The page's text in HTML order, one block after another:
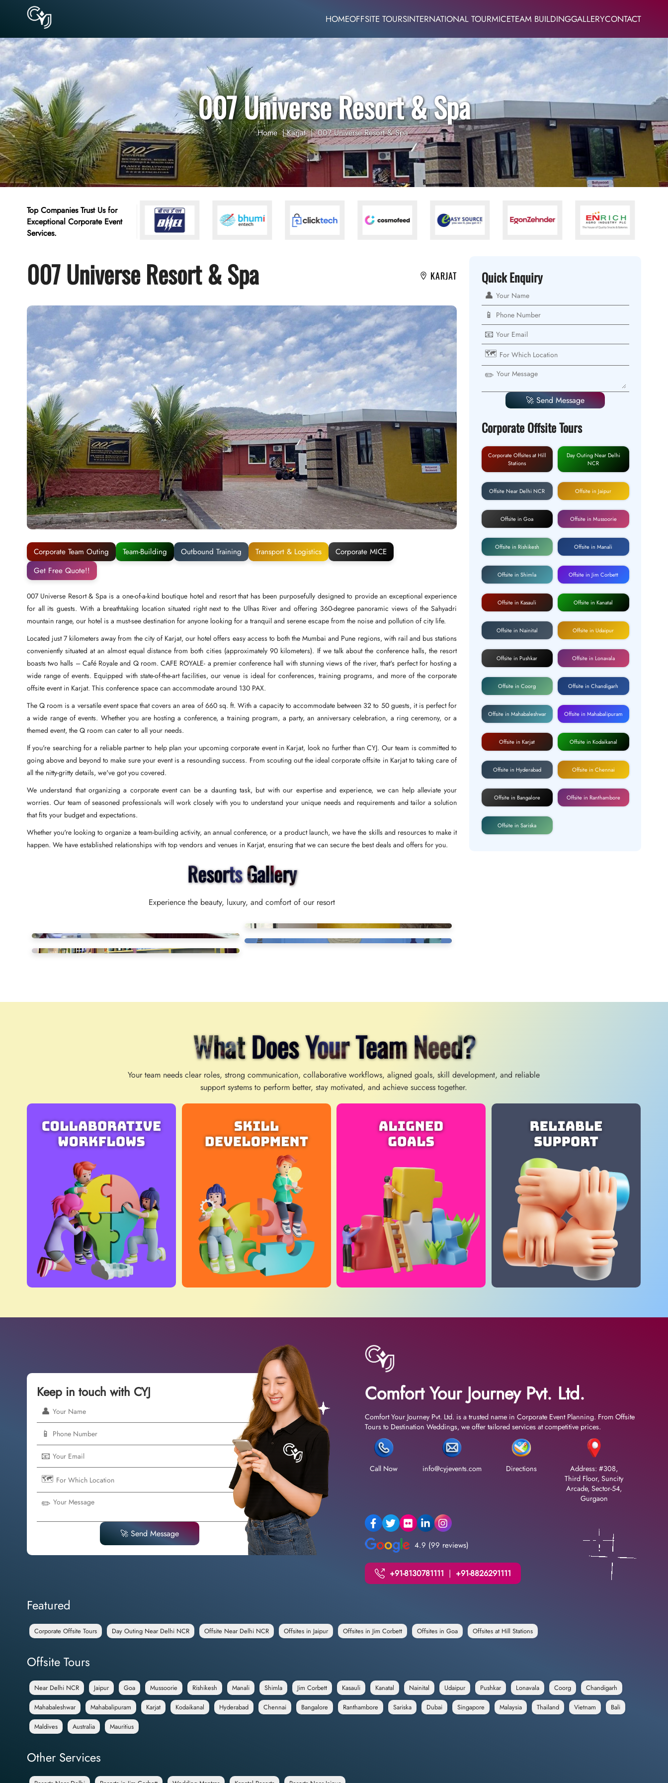
HOMEOFFSITE TOURSINTERNATIONAL TOURMICETEAM BUILDINGGALLERYCONTACT
007 Universe Resort & Spa
Home | Karjat | 007 Universe Resort & Spa
Top Companies Trust Us for
Exceptional Corporate Event
Services.
007 Universe Resort & Spa KARJAT
Corporate Team Outing Team-Building Outbound Training Transport & Logistics
Corporate MICE
Get Free Quote!!
007 Universe Resort & Spa is a one-of-a-kind boutique hotel and resort that has been purposefully designed to provide an exceptional experience
for all its guests. With a breathtaking location situated right next to the Ulhas River and offering 360-degree panoramic views of the Sahyadri
mountain range, our hotel is a must-see destination for anyone looking for a tranquil and serene escape from the noise and pollution of city life.
Located just 7 kilometers away from the city of Karjat, our hotel offers easy access to both the Mumbai and Pune regions, with rail and bus stations
conveniently situated at an almost equal distance from both cities (approximately 90 kilometers). If we talk about the conference halls, the resort
boasts two halls – Café Royale and Q room. CAFE ROYALE- a premier conference hall with stunning views of the river, that's perfect for hosting a
wide range of events. Equipped with state-of-the-art facilities, our venue is ideal for conferences, training programs, and more of the corporate
offsite event in Karjat. This conference space can accommodate around 130 PAX.
The Q room is a versatile event space that covers an area of 660 sq. ft. With a capacity to accommodate between 32 to 50 guests, it is perfect for
a wide range of events. Whether you are hosting a conference, a training program, a party, an anniversary celebration, a ring ceremony, or a
themed event, the Q room can cater to all your needs.
If you're searching for a reliable partner to help plan your upcoming corporate event in Karjat, look no further than CYJ. Our team is committed to
going above and beyond to make sure your event is a resounding success. From scouting out the ideal corporate offsite in Karjat to taking care of
all the nitty-gritty details, we've got you covered.
We understand that organizing a corporate event can be a daunting task, but with our expertise and experience, we can help alleviate your
worries. Our team of seasoned professionals will work closely with you to understand your unique needs and requirements and tailor a solution
that fits your budget and expectations.
Whether you're looking to organize a team-building activity, an annual conference, or a product launch, we have the skills and resources to make it
happen. We have established relationships with top vendors and venues in Karjat, ensuring that we can secure the best deals and offers for you.
Resorts Gallery
Experience the beauty, luxury, and comfort of our resort
Quick Enquiry
👤
📱
📧
🗺️
✏️
🚀 Send Message
Corporate Offsite Tours
Corporate Offsites at Hill
Stations
Day Outing Near Delhi
NCR
Offsite Near Delhi NCR Offsite in Jaipur
Offsite in Goa Offsite in Mussoorie
Offsite in Rishikesh Offsite in Manali
Offsite in Shimla Offsite in Jim Corbett
Offsite in Kasauli Offsite in Kanatal
Offsite in Nainital Offsite in Udaipur
Offsite in Pushkar Offsite in Lonavala
Offsite in Coorg Offsite in Chandigarh
Offsite in Mahabaleshwar Offsite in Mahabalipuram
Offsite in Karjat Offsite in Kodaikanal
Offsite in Hyderabad Offsite in Chennai
Offsite in Bangalore Offsite in Ranthambore
Offsite in Sariska
What Does Your Team Need?
Your team needs clear roles, strong communication, collaborative workflows, aligned goals, skill development, and reliable
support systems to perform better, stay motivated, and achieve success together.
Keep in touch with CYJ
👤
📱
📧
🗺️
✏️
🚀 Send Message
Comfort Your Journey Pvt. Ltd.
Comfort Your Journey Pvt. Ltd. is a trusted name in Corporate Event Planning. From Offsite
Tours to Destination Weddings, we offer tailored services at competitive prices.
Call Now info@cyjevents.com Directions
Address: #308,
Third Floor, Suncity
Arcade, Sector-54,
Gurgaon
4.9 (99 reviews)
+91-8130781111 | +91-8826291111
Featured
Corporate Offsite Tours Day Outing Near Delhi NCR Offsite Near Delhi NCR Offsites in Jaipur Offsites in Jim Corbett Offsites in Goa Offsites at Hill Stations
Offsite Tours
Near Delhi NCR Jaipur Goa Mussoorie Rishikesh Manali Shimla Jim Corbett Kasauli Kanatal Nainital Udaipur Pushkar Lonavala Coorg Chandigarh
Mahabaleshwar Mahabalipuram Karjat Kodaikanal Hyderabad Chennai Bangalore Ranthambore Sariska Dubai Singapore Malaysia Thailand Vietnam Bali
Maldives Australia Mauritius
Other Services